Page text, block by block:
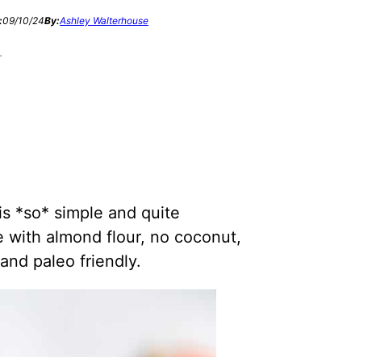
09/10/24By:Ashley Walterhouse
.
*so* simple and quite
with almond flour, no coconut,
and paleo friendly.